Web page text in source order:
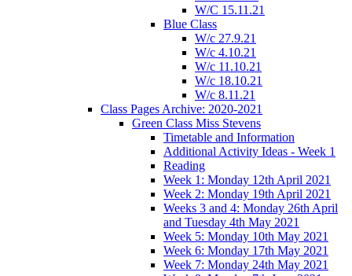
W/C 15.11.21
Blue Class
W/c 27.9.21
W/c 4.10.21
W/c 11.10.21
W/c 18.10.21
W/c 8.11.21
Class Pages Archive: 2020-2021
Green Class Miss Stevens
Timetable and Information
Additional Activity Ideas - Week 1
Reading
Week 1: Monday 12th April 2021
Week 2: Monday 19th April 2021
Weeks 3 and 4: Monday 26th April
and Tuesday 4th May 2021
Week 5: Monday 10th May 2021
Week 6: Monday 17th May 2021
Week 7: Monday 24th May 2021